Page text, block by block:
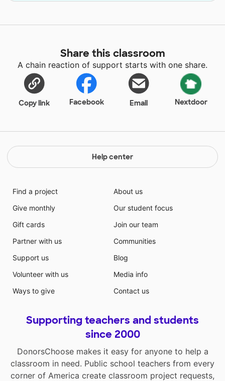
Share this classroom
A chain reaction of support starts with one share.
Copy link Facebook Email Nextdoor
Help center
Find a project
Give monthly
Gift cards
Partner with us
Support us
Volunteer with us
Ways to give
About us
Our student focus
Join our team
Communities
Blog
Media info
Contact us
Supporting teachers and students
since 2000
DonorsChoose makes it easy for anyone to help a
classroom in need. Public school teachers from every
corner of America create classroom project requests,